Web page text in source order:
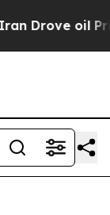
Drove oil